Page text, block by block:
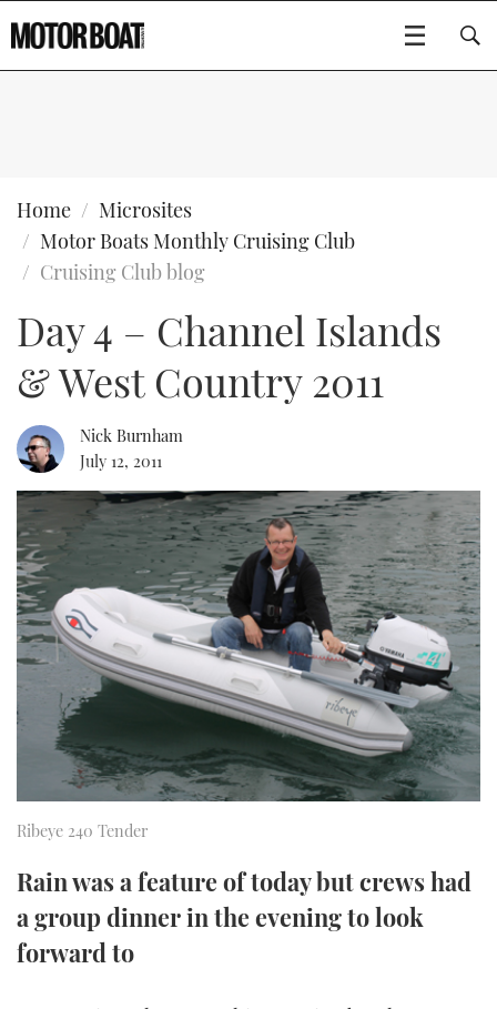
SPORTSCRUISERS
ELECTRIC BOATS
RIB & SPORTSBOATS
SPORTSBOAT GUIDE
TRAWLER YACHTS
STEEL BOATS
AFT CABINS
EDITOR'S CHOICE
NEW BOATS
HOW TO
EVENTS
FORT LAUDERDALE BOAT SHOW 2025
MIAMI BOAT SHOW 2025
BRITISH MOTOR YACHT SHOW 2025
PALM BEACH BOAT SHOW 2025
CANNES YACHTING FESTIVAL 2025
SOUTHAMPTON BOAT SHOW 2025
MOTOR BOAT AWARDS
FORUMS
ABOUT US
THE BIG PICTURE
SUBSCRIBE
PRINT
FOLLOW
YOUTUBE
Type to search
Home
Microsites
Motor Boats Monthly Cruising Club
Cruising Club blog
Day 4 – Channel Islands
& West Country 2011
Nick Burnham
July 12, 2011
Ribeye 240 Tender
Rain was a feature of today but crews had
a group dinner in the evening to look
forward to